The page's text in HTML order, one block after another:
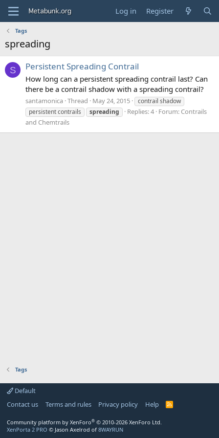
Log in Register
Tags
spreading
S Persistent Spreading Contrail
How long can a persistent spreading contrail last? Can
there be a contrail shadow with a spreading contrail?
santamonica Thread May 24, 2015
contrail shadow
persistent contrails
spreading Replies: 4 Forum: Contrails
and Chemtrails
Tags
Default
Contact us
Terms and rules Privacy policy Help
R
Community platform by XenForo® © 2010-2026 XenForo Ltd.
XenPorta 2 PRO © Jason Axelrod of 8WAYRUN